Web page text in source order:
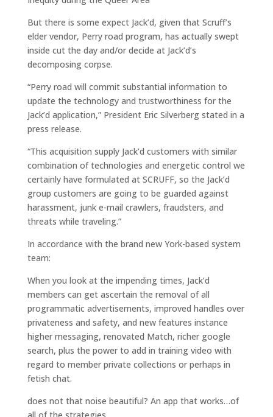
But there is some expect Jack’d, given that Scruff’s
elder vendor, Perry road program, has actually swept
inside cut the day and/or decide at Jack’d’s
decomposing corpse.
“Perry road will commit substantial information to
update the technology and trustworthiness for the
Jack’d application,” President Eric Silverberg stated in a
press release.
“This acquisition supply Jack’d customers with similar
combination of technologies and energetic control we
certainly have formulated at SCRUFF, so the Jack’d
group customers are going to be guarded against
harassment, junk e-mail crawlers, fraudsters, and
threats while traveling.”
In accordance with the brand new York-based system
team:
When you look at the impending times, Jack’d
members can get ascertain the removal of all
programmatic advertisements, improved handles over
privateness and safety, and new features instance
higher messaging, renovated Match, richer google
search, plus the power to add in training video with
regard to member private collections or perhaps in
fetish chat.
does not that noise beautiful? An app that works…of